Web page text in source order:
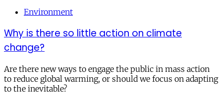
Environment
Why is there so little action on climate
change?
Are there new ways to engage the public in mass action
to reduce global warming, or should we focus on adapting
to the inevitable?